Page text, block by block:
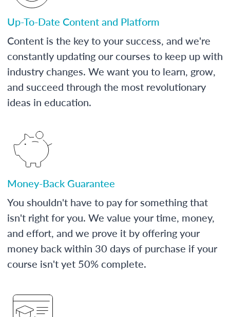
Up-To-Date Content and Platform
Content is the key to your success, and we're
constantly updating our courses to keep up with
industry changes. We want you to learn, grow,
and succeed through the most revolutionary
ideas in education.
Money-Back Guarantee
You shouldn't have to pay for something that
isn't right for you. We value your time, money,
and effort, and we prove it by offering your
money back within 30 days of purchase if your
course isn't yet 50% complete.